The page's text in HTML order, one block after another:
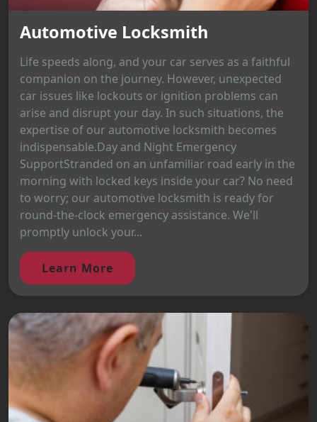
Automotive Locksmith
Life speeds along, and your car serves as a faithful
companion on the journey. However, unexpected
car issues like lockouts or ignition problems can
arise and disrupt your day. In such situations, the
expertise of our automotive locksmith becomes
indispensable.Day and Night Emergency
SupportStranded on an unfamiliar road early in the
morning with locked keys inside your car? No need
to worry; our automotive locksmith is ready for
round-the-clock emergency assistance. We'll
promptly unlock your...
Learn More